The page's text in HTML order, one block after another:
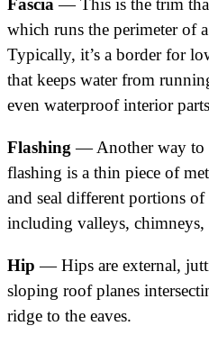
Fascia — This is the trim
which runs the perimeter of
Typically, it’s a border for
that keeps water from
even waterproof interior
Flashing — Another way to
flashing is a thin piece of
and seal different portions
including valleys, chimneys,
Hip — Hips are external,
sloping roof planes
ridge to the eaves.